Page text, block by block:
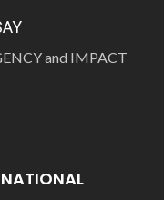
and IMPACT